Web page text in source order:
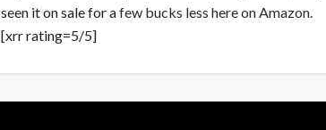
seen it on sale for afew bucks less here on Amazon.
[xrr rating=5/5]